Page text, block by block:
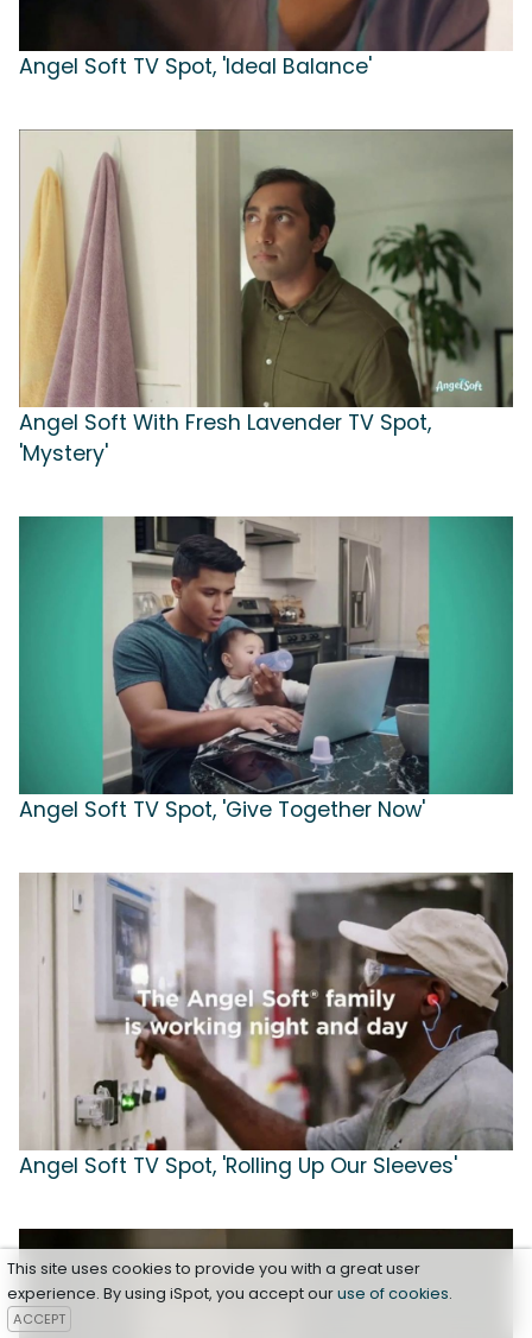
Angel Soft TV Spot, 'Ideal Balance'
Angel Soft With Fresh Lavender TV Spot,
'Mystery'
Angel Soft TV Spot, 'Give Together Now'
Angel Soft TV Spot, 'Rolling Up Our Sleeves'
This site uses cookies to provide you with a great user
experience. By using iSpot, you accept ouruse of cookies.
ACCEPT